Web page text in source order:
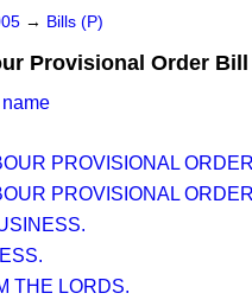
→ Bills (P)
Provisional Order Bill
PROVISIONAL
PROVISIONAL
THE LORDS.